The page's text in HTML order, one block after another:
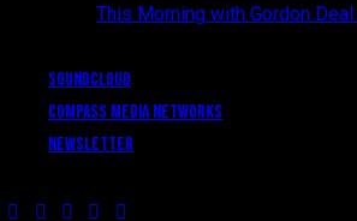
This Morning with Gordon
SoundCloud
Compass Media Networks
Newsletter